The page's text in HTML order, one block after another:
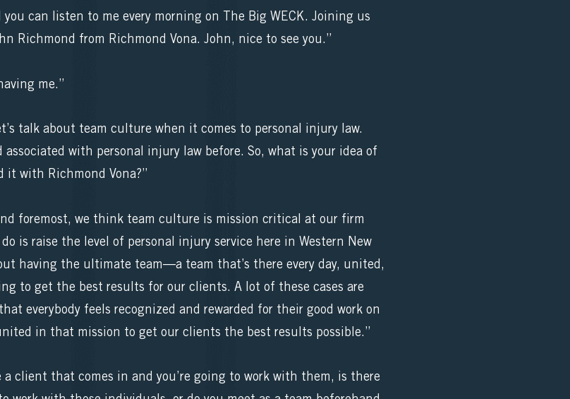
can listen to me every morning on The Big WECK. Joining us
Richmond from Richmond Vona. John, nice to see you.”
me.”
talk about team culture when it comes to personal injury law.
associated with personal injury law before. So, what is your idea of
it with Richmond Vona?”
foremost, we think team culture is mission critical at our firm
is raise the level of personal injury service here in Western New
having the ultimate team—a team that’s there every day, united,
to get the best results for our clients. A lot of these cases are
everybody feels recognized and rewarded for their good work on
in that mission to get our clients the best results possible.”
a client that comes in and you’re going to work with them, is there